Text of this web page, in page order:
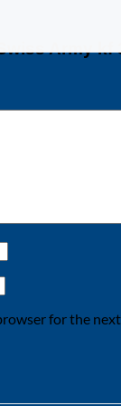
Army kf
for the